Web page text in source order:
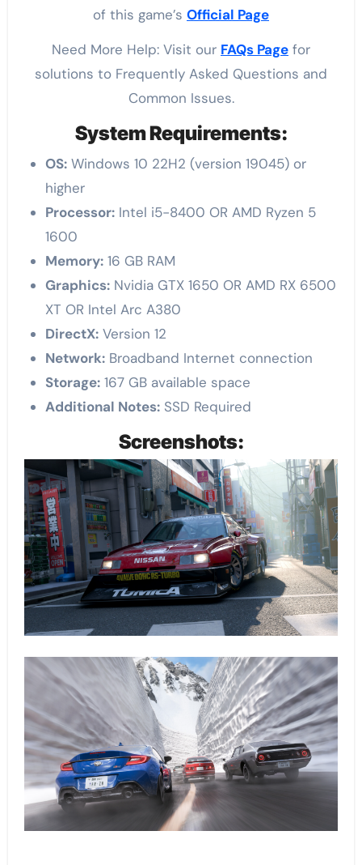
of this game’s Official Page
Need More Help: Visit our FAQs Page for
solutions to Frequently Asked Questions and
Common Issues.
System Requirements:
OS:Windows 10 22H2 (version 19045) or
higher
Processor:Intel i5-8400 OR AMD Ryzen 5
1600
Memory:16 GB RAM
Graphics:Nvidia GTX 1650 OR AMD RX 6500
XT OR Intel Arc A380
DirectX:Version 12
Network:Broadband Internet connection
Storage:167 GB available space
Additional Notes:SSD Required
Screenshots: